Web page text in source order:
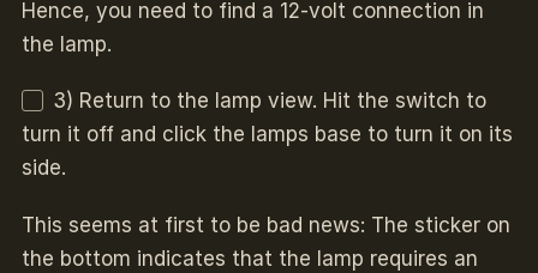
Hence, you need to find a 12-volt connection in
the lamp.
3) Return to the lamp view. Hit the switch to
turn it off and click the lamps base to turn it on its
side.
This seems at first to be bad news: The sticker on
the bottom indicates that the lamp requires an